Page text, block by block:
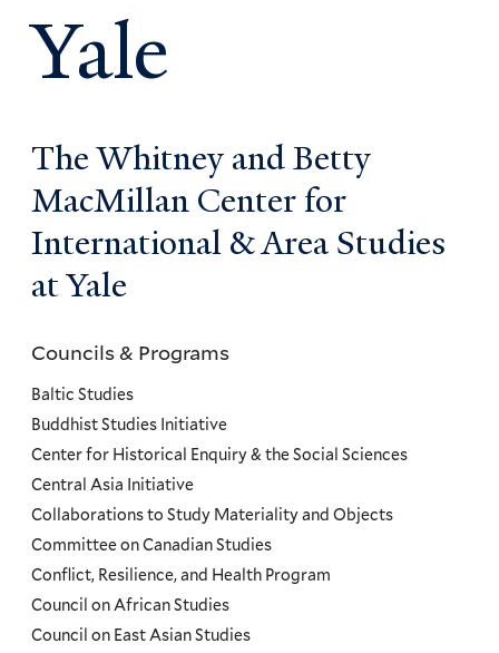
Yale
The Whitney and Betty
MacMillan Center for
International & Area Studies
at Yale
Councils
and
Programs
Menu
Councils & Programs
Baltic Studies
Buddhist Studies Initiative
Center for Historical Enquiry & the Social Sciences
Central Asia Initiative
Collaborations to Study Materiality and Objects
Committee on Canadian Studies
Conflict, Resilience, and Health Program
Council on African Studies
Council on East Asian Studies